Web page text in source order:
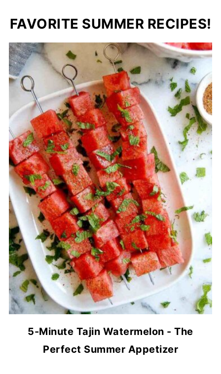
FAVORITE SUMMER RECIPES!
5-Minute Tajin Watermelon - The
Perfect Summer Appetizer